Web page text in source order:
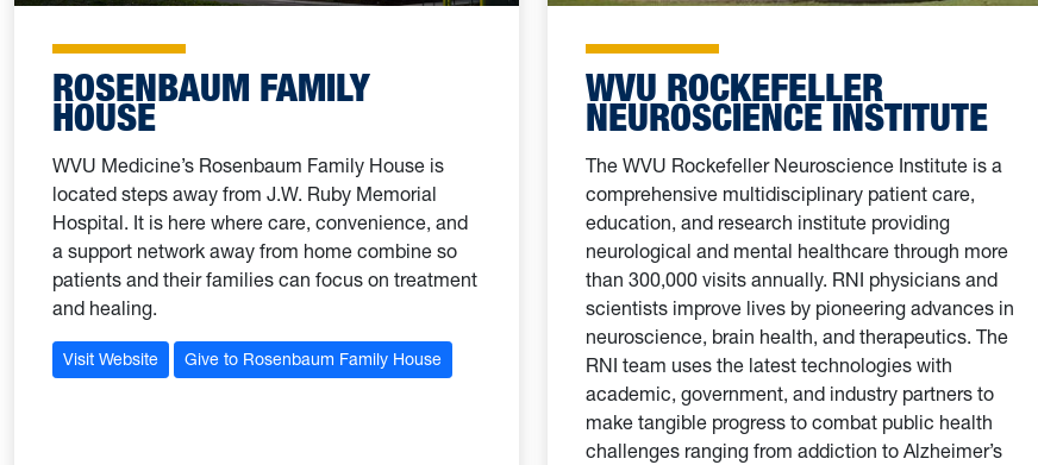
ROSENBAUM FAMILY
HOUSE
WVU Medicine’s Rosenbaum Family House is
located steps away from J.W. Ruby Memorial
Hospital. It is here where care, convenience, and
a support network away from home combine so
patients and their families can focus on treatment
and healing.
Visit Website Give to Rosenbaum Family House
WVU ROCKEFELLER
NEUROSCIENCE INSTITUTE
The WVU Rockefeller Neuroscience Institute is a
comprehensive multidisciplinary patient care,
education, and research institute providing
neurological and mental healthcare through more
than 300,000 visits annually. RNI physicians and
scientists improve lives by pioneering advances in
neuroscience, brain health, and therapeutics. The
RNI team uses the latest technologies with
academic, government, and industry partners to
make tangible progress to combat public health
challenges ranging from addiction to Alzheimer’s